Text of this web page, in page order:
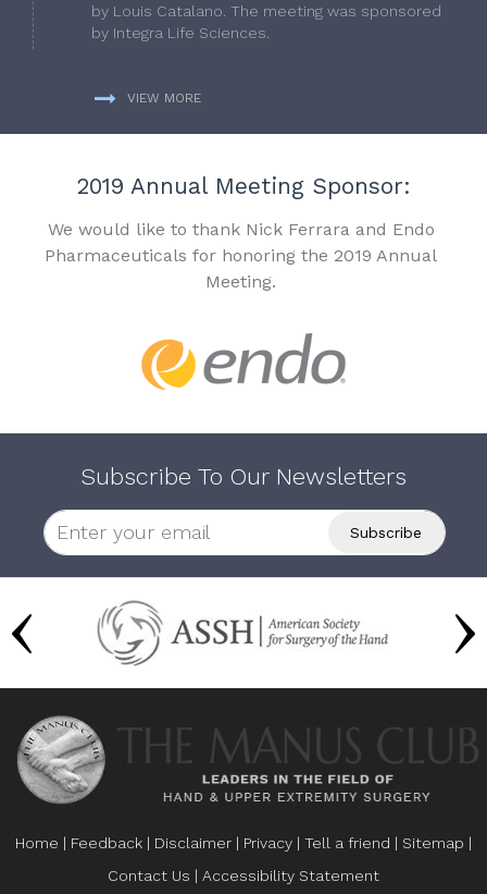
by Louis Catalano. The meeting was sponsored
by Integra Life Sciences.
VIEW MORE
2019 Annual Meeting Sponsor:
We would like to thank Nick Ferrara and Endo
Pharmaceuticals for honoring the 2019 Annual
Meeting.
Subscribe To Our Newsletters
Home | Feedback | Disclaimer | Privacy | Tell a friend | Sitemap |
Contact Us | Accessibility Statement